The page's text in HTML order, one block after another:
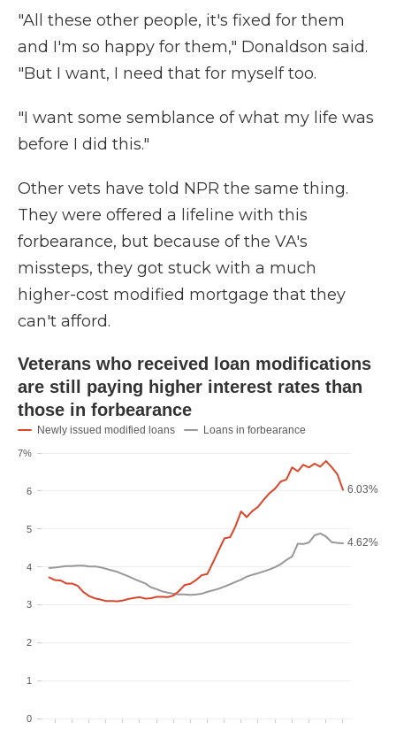
"All these other people, it's fixed for them
and I'm so happy for them," Donaldson said.
"But I want, I need that for myself too.
"I want some semblance of what my life was
before I did this."
Other vets have told NPR the same thing.
They were offered a lifeline with this
forbearance, but because of the VA's
missteps, they got stuck with a much
higher-cost modified mortgage that they
can't afford.